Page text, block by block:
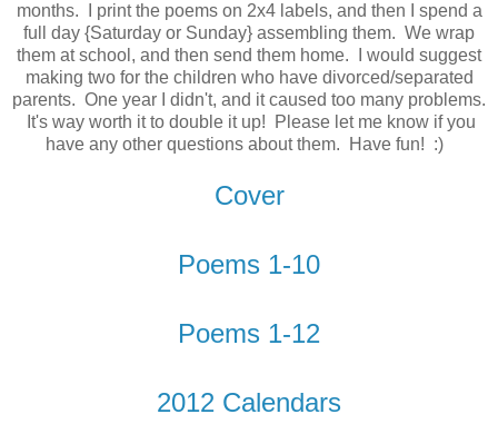
months. I print the poems on 2x4 labels, and then I spend a
full day {Saturday or Sunday} assembling them. We wrap
them at school, and then send them home. I would suggest
making two for the children who have divorced/separated
parents. One year I didn't, and it caused too many problems.
It's way worth it to double it up! Please let me know if you
have any other questions about them. Have fun! :)
Cover
Poems 1-10
Poems 1-12
2012 Calendars